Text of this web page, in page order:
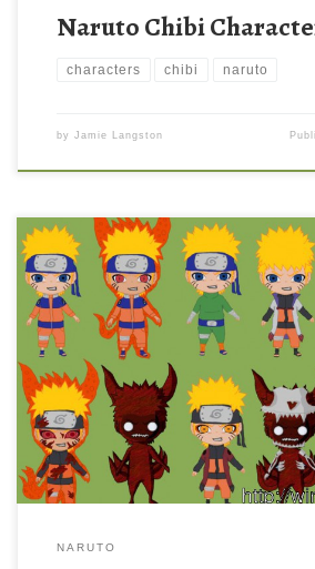
Naruto Chibi
characters chibi naruto
by Jamie Langston
NARUTO